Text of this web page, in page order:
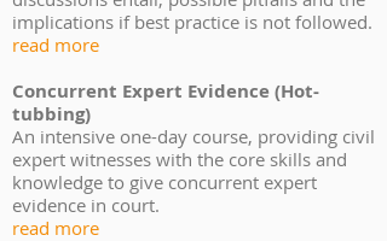
implications if best practice is not followed.
read more
Concurrent Expert Evidence (Hot-
tubbing)
An intensive one-day course, providing civil
expert witnesses with the core skills and
knowledge to give concurrent expert
evidence in court.
read more